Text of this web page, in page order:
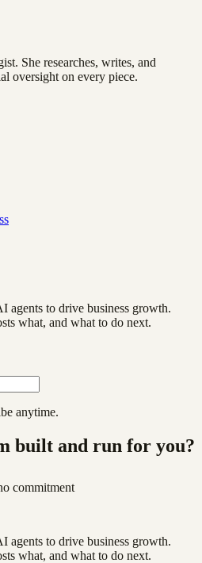
She researches, writes, and
oversight on every piece.
agents to drive business growth.
what, and what to do next.
anytime.
built and run for you?
commitment
agents to drive business growth.
what, and what to do next.